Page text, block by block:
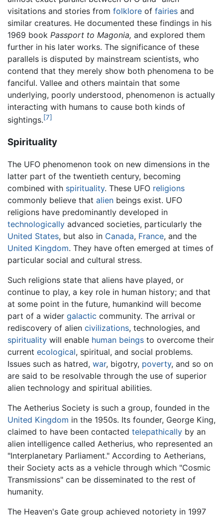
visitations and stories from folklore of fairies and
similar creatures. He documented these findings in his
1969 book Passport to Magonia, and explored them
further in his later works. The significance of these
parallels is disputed by mainstream scientists, who
contend that they merely show both phenomena to be
fanciful. Vallee and others maintain that some
underlying, poorly understood, phenomenon is actually
interacting with humans to cause both kinds of
sightings.[7]
Spirituality
The UFO phenomenon took on new dimensions in the
latter part of the twentieth century, becoming
combined with spirituality. These UFO religions
commonly believe that alien beings exist. UFO
religions have predominantly developed in
technologically advanced societies, particularly the
United States, but also in Canada, France, and the
United Kingdom. They have often emerged at times of
particular social and cultural stress.
Such religions state that aliens have played, or
continue to play, a key role in human history; and that
at some point in the future, humankind will become
part of a wider galactic community. The arrival or
rediscovery of alien civilizations, technologies, and
spirituality will enable human beings to overcome their
current ecological, spiritual, and social problems.
Issues such as hatred, war, bigotry, poverty, and so on
are said to be resolvable through the use of superior
alien technology and spiritual abilities.
The Aetherius Society is such a group, founded in the
United Kingdom in the 1950s. Its founder, George King,
claimed to have been contacted telepathically by an
alien intelligence called Aetherius, who represented an
"Interplanetary Parliament." According to Aetherians,
their Society acts as a vehicle through which "Cosmic
Transmissions" can be disseminated to the rest of
humanity.
The Heaven's Gate group achieved notoriety in 1997